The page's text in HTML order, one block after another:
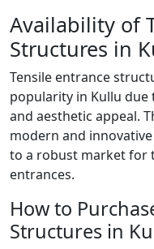
Availability of
Structures in
Tensile entrance
popularity in Kullu
and aesthetic appeal.
modern and
to a robust market for
entrances.
How to
Structures in